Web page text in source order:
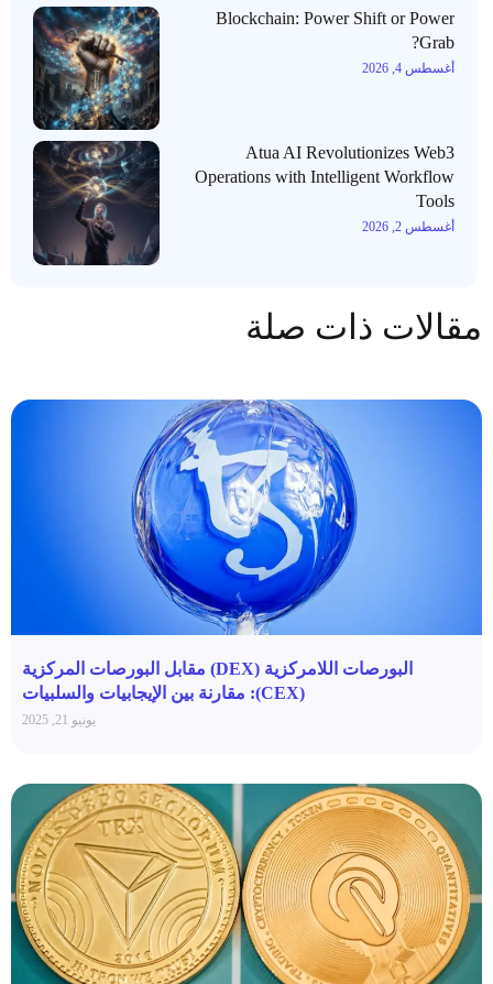
Blockchain: Power Shift or Power
Grab?
أغسطس 4, 2026
Atua AI Revolutionizes Web3
Operations with Intelligent Workflow
Tools
أغسطس 2, 2026
مقالات ذات صلة
البورصات اللامركزية (DEX) مقابل البورصات المركزية
يونيو 21, 2025